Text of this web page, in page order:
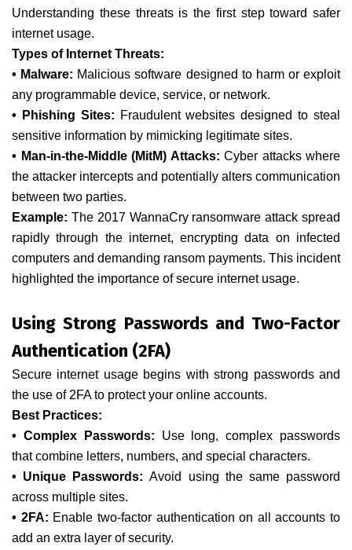
Understanding these threats is the first step toward safer
internet usage.
Types of Internet Threats:
• Malware: Malicious software designed to harm or exploit
any programmable device, service, or network.
• Phishing Sites: Fraudulent websites designed to steal
sensitive information by mimicking legitimate sites.
• Man-in-the-Middle (MitM) Attacks: Cyber attacks where
the attacker intercepts and potentially alters communication
between two parties.
Example: The 2017 WannaCry ransomware attack spread
rapidly through the internet, encrypting data on infected
computers and demanding ransom payments. This incident
highlighted the importance of secure internet usage.
Using Strong Passwords and Two-Factor
Authentication (2FA)
Secure internet usage begins with strong passwords and
the use of 2FA to protect your online accounts.
Best Practices:
• Complex Passwords: Use long, complex passwords
that combine letters, numbers, and special characters.
• Unique Passwords:Avoid using the same password
across multiple sites.
• 2FA: Enable two-factor authentication on all accounts to
add an extra layer of security.